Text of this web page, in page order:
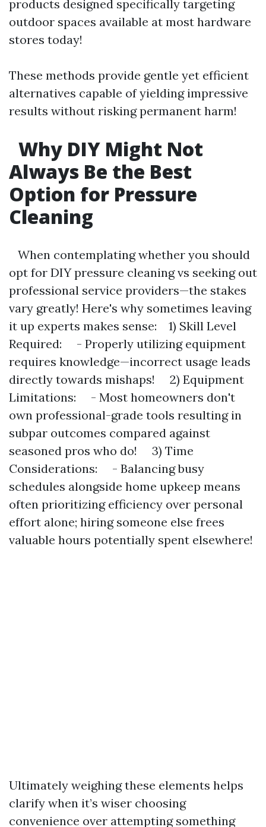
products designed specifically targeting
outdoor spaces available at most hardware
stores today!
These methods provide gentle yet efficient
alternatives capable of yielding impressive
results without risking permanent harm!
Why DIY Might Not
Always Be the Best
Option for Pressure
Cleaning
When contemplating whether you should
opt for DIY pressure cleaning vs seeking out
professional service providers—the stakes
vary greatly! Here's why sometimes leaving
it up experts makes sense: 1) Skill Level
Required: - Properly utilizing equipment
requires knowledge—incorrect usage leads
directly towards mishaps! 2) Equipment
Limitations: - Most homeowners don't
own professional-grade tools resulting in
subpar outcomes compared against
seasoned pros who do! 3) Time
Considerations: - Balancing busy
schedules alongside home upkeep means
often prioritizing efficiency over personal
effort alone; hiring someone else frees
valuable hours potentially spent elsewhere!
Ultimately weighing these elements helps
clarify when it’s wiser choosing
convenience over attempting something